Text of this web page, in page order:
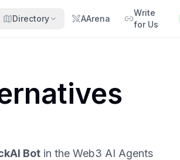
Directory AArena
Write
for Us
Bot in the Web3 AI Agents